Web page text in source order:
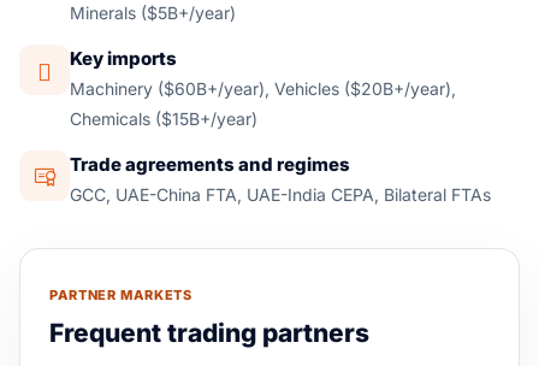
Minerals ($5B+/year)
Key imports
Machinery ($60B+/year), Vehicles ($20B+/year),
Chemicals ($15B+/year)
Trade agreements and regimes
GCC, UAE-China FTA, UAE-India CEPA, Bilateral FTAs
PARTNER MARKETS
Frequent trading partners